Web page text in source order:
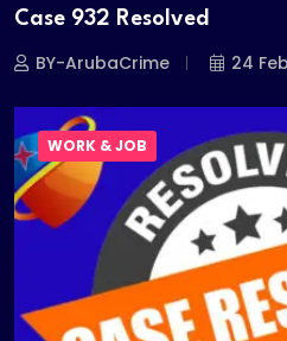
Case 932 Resolved
BY-ArubaCrime 24
WORK & JOB